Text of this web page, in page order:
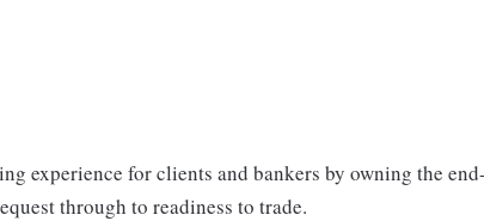
experience for clients and bankers by owning the
through to readiness to trade.